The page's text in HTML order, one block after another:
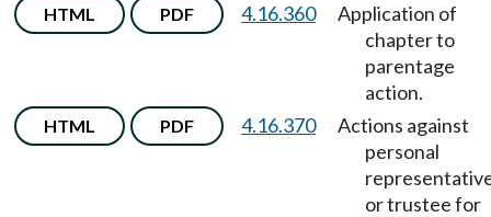
HTML PDF 4.16.360
Application of
chapter to
parentage
action.
HTML PDF 4.16.370
Actions against
personal
or trustee for